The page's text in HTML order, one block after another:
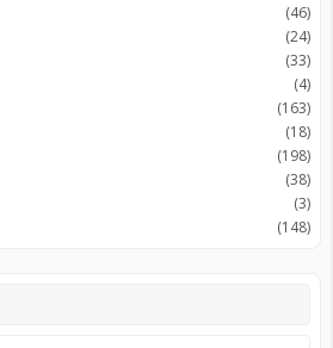
(46)
(24)
(33)
(4)
(163)
(18)
(198)
(38)
(3)
(148)